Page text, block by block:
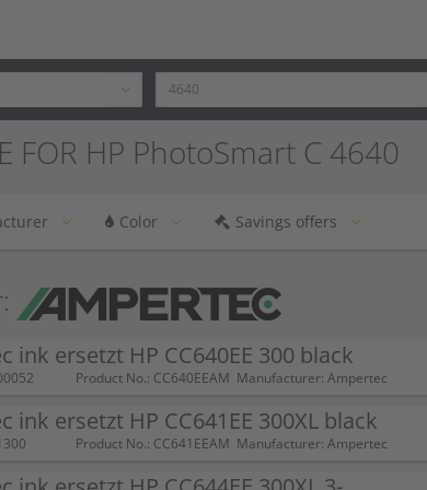
FOR HP PhotoSmart C 4640
Color Savings offers
ink ersetzt HP CC640EE 300 black
Product No.: CC640EEAM Manufacturer: Ampertec
ink ersetzt HP CC641EE 300XL black
Product No.: CC641EEAM Manufacturer: Ampertec